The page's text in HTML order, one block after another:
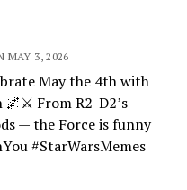
MAY 3, 2026
May the 4th with
From R2-D2’s
— the Force is funny
#StarWarsMemes